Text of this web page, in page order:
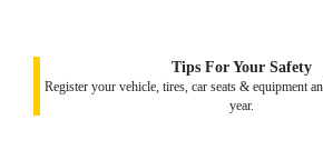
Tips For Your Safety
Register your vehicle, tires, car seats & equipment
year.